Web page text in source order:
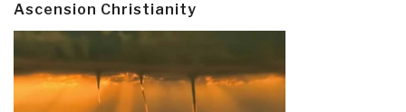
Ascension Christianity